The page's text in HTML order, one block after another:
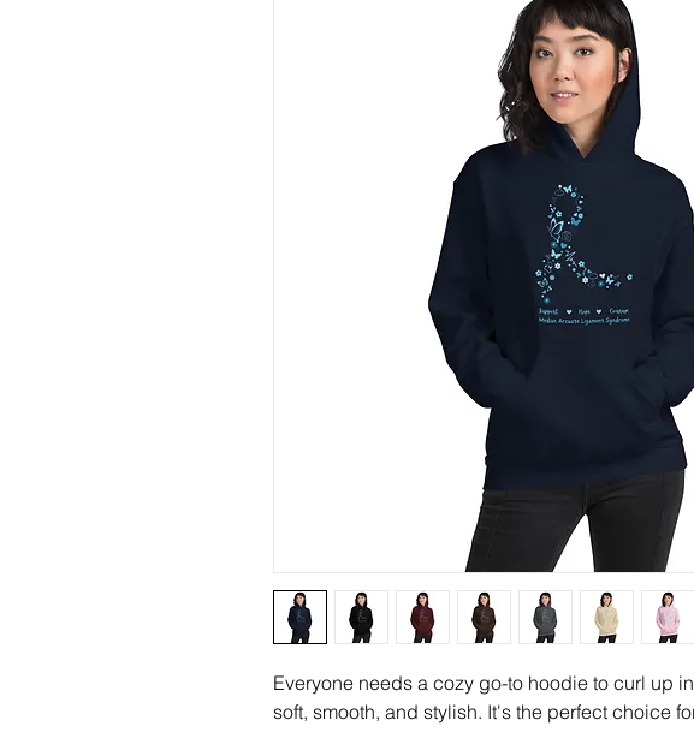
Everyone needs a cozy go-to hoodie to curl up
soft, smooth, and stylish. It's the perfect choice